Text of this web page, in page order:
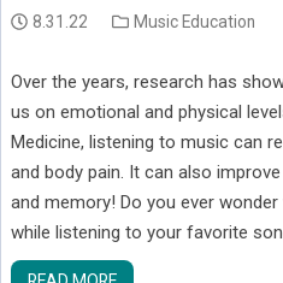
8.31.22 Music Education
Over the years, research has
us on emotional and physical
Medicine, listening to music can
and body pain. It can also
and memory! Do you ever
while listening to your favorite